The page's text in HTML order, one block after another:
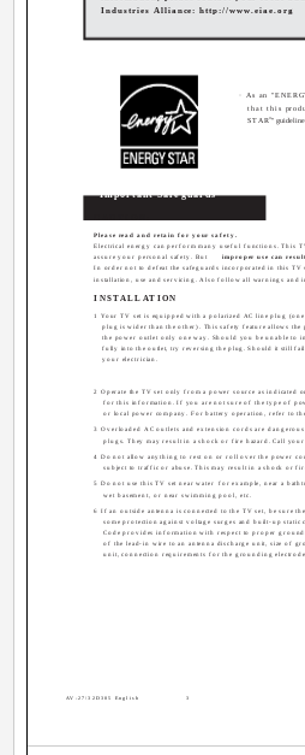
· As an
that this
STAR®"
Important Safeguards
Please read and retain for your safety.
Electrical energy can perform many useful functions. This
assure your personal safety. But
improper use can
In order not to defeat the safeguards incorporated in this TV
installation, use and servicing. Also follow all warnings and
INSTALLATION
1 Your TV set is equipped with a polarized AC line plug (one
plug is wider than the other). This safety feature allows
the power outlet only one way. Should you be unable to
fully into the outlet, try reversing the plug. Should it still fail
your electrician.
2 Operate the TV set only from a power source as indicated
for this information. If you are not sure of the type of
or local power company. For battery operation, refer to
3 Overloaded AC outlets and extension cords are
plugs. They may result in a shock or fire hazard. Call your
4 Do not allow anything to rest on or roll over the power
subject to traffic or abuse. This may result in a shock or
5 Do not use this TV set near water ­ for example, near a
wet basement, or near swimming pool, etc.
6 If an outside antenna is connected to the TV set, be sure
some protection against voltage surges and built-up static
Code provides information with respect to proper
of the lead-in wire to an antenna discharge unit, size of
unit, connection requirements for the grounding electrode.
Industries Alliance: http://www.eiae.org
AV-27\32D305 English 3